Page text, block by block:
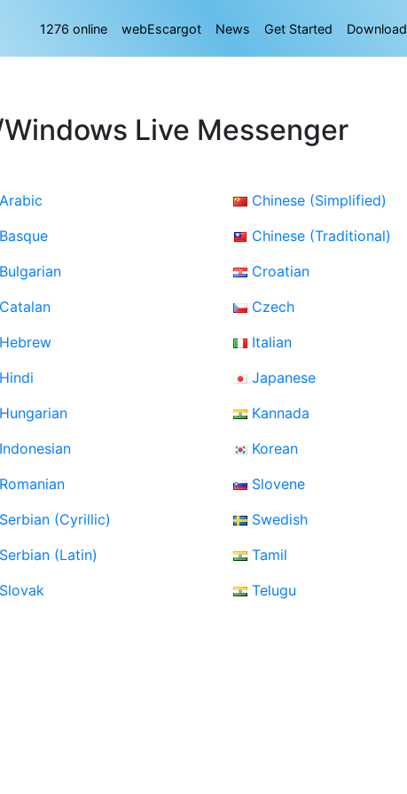
1276 online webEscargot News Get Started Download
Live Messenger
Arabic
Basque
Bulgarian
Catalan
Chinese (Simplified)
Chinese (Traditional)
Croatian
Czech
Hebrew
Hindi
Hungarian
Indonesian
Italian
Japanese
Kannada
Korean
Romanian
Serbian (Cyrillic)
Serbian (Latin)
Slovak
Slovene
Swedish
Tamil
Telugu